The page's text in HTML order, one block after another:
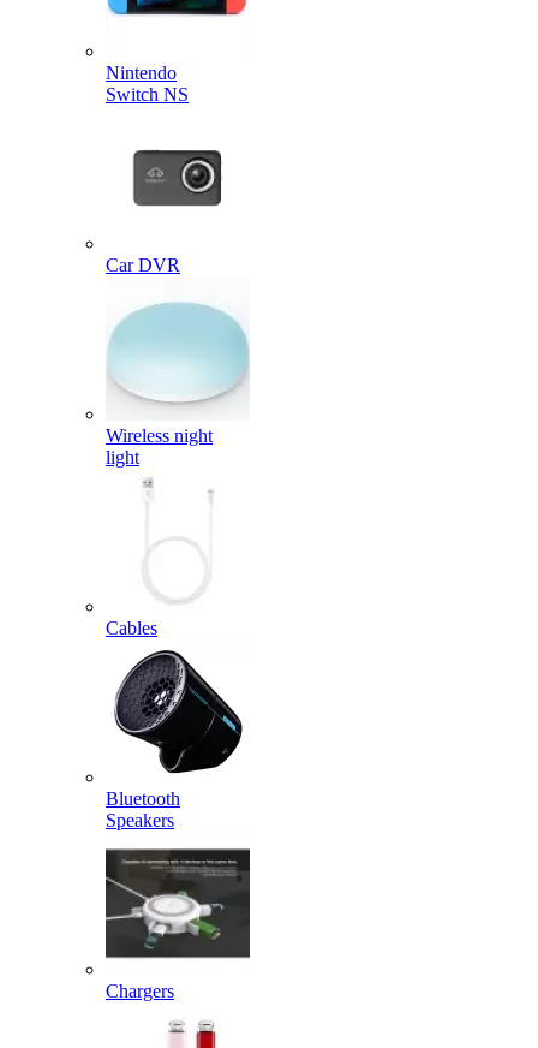
Nintendo
Switch NS
Car DVR
Wireless night
light
Cables
Bluetooth
Speakers
Chargers